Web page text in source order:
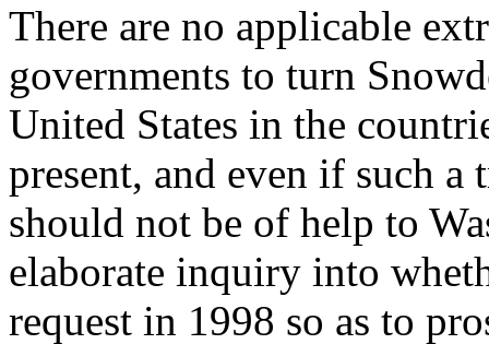
There are no applicable
governments to turn
United States in the
present, and even if such
should not be of help to
elaborate inquiry into
request in 1998 so as to